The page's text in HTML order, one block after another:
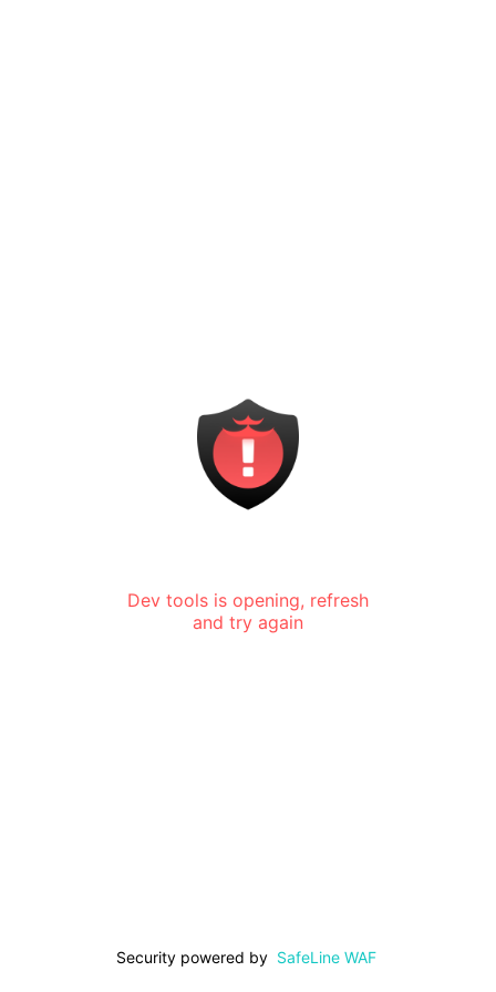
Dev tools is opening, refresh
and try again
Security powered by SafeLine WAF